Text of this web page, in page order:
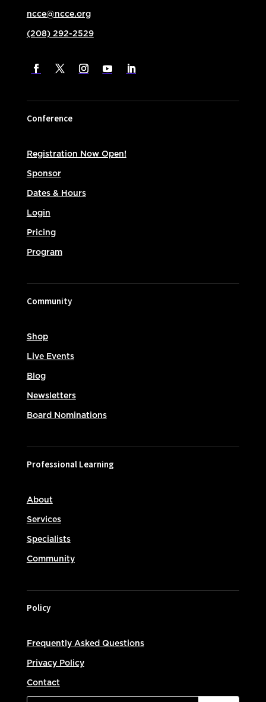
ncce@ncce.org
(208) 292-2529
Conference
Registration Now Open!
Sponsor
Dates & Hours
Login
Pricing
Program
Community
Shop
Live Events
Blog
Newsletters
Board Nominations
Professional Learning
About
Services
Specialists
Community
Policy
Frequently Asked Questions
Privacy Policy
Contact